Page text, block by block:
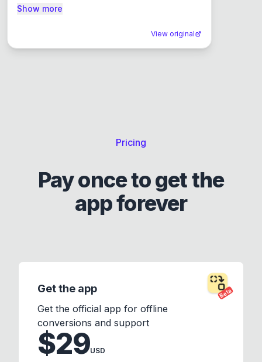
Show more
View original
Pricing
Pay once to get the
app forever
Beta
Get the app
Get the official app for offline
conversions and support
$29USD